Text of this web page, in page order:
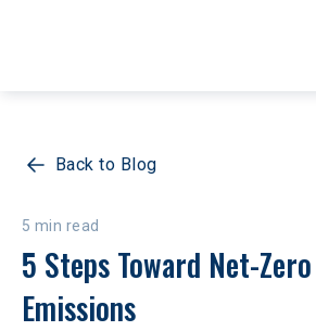
Back to Blog
5 min read
5 Steps Toward Net-
Emissions